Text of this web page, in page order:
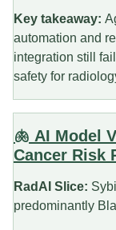
Key takeaway:
automation and
integration still
safety for
🫁 AI Model
Cancer Risk
RadAI Slice:
predominantly